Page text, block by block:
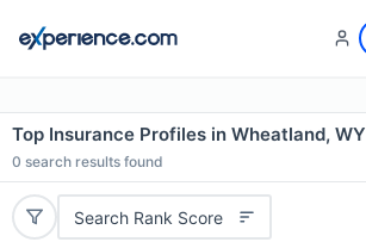
Top Insurance Profiles in Wheatland, WY
0 search results found
Search Rank Score